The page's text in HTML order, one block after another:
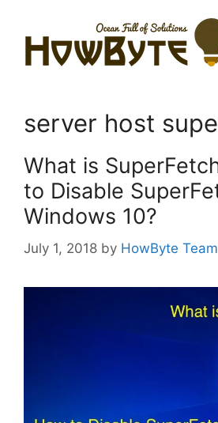
content
server host
What is
to Disable
Windows 10?
July 1, 2018 by HowByte Team